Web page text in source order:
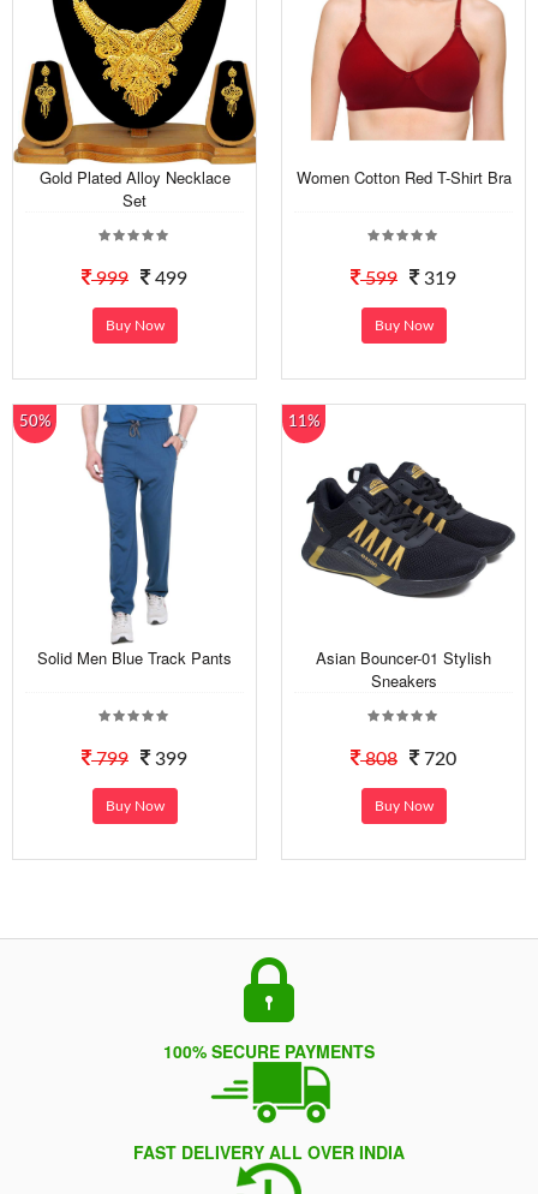
Gold Plated Alloy Necklace
Set
999 499
Buy Now
Women Cotton Red T-Shirt Bra
599 319
Buy Now
50%
Solid Men Blue Track Pants
799 399
Buy Now
11%
Asian Bouncer-01 Stylish
Sneakers
808 720
Buy Now
100% SECURE PAYMENTS
FAST DELIVERY ALL OVER INDIA